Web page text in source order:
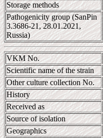
Storage methods
Pathogenicity group (SanPin
3.3686-21, 28.01.2021,
Russia)
VKM No.
Scientific name of the strain
Other culture collection No.
History
Received as
Source of isolation
Geographics